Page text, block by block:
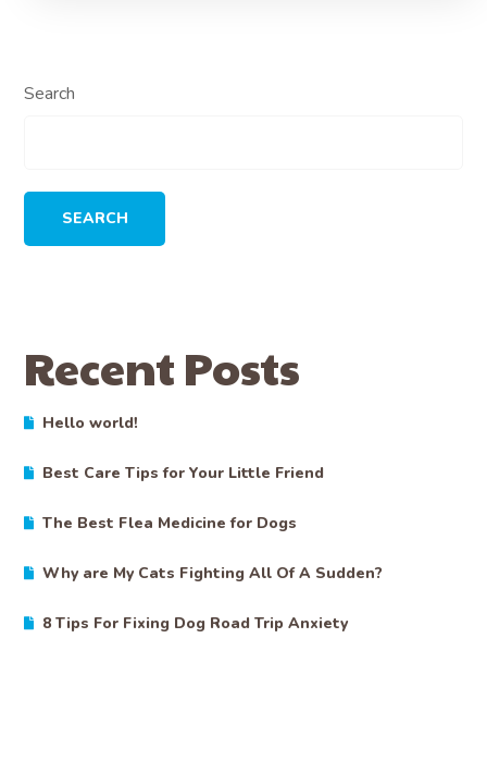
Search
SEARCH
Recent Posts
Hello world!
Best Care Tips for Your Little Friend
The Best Flea Medicine for Dogs
Why are My Cats Fighting All Of A Sudden?
8 Tips For Fixing Dog Road Trip Anxiety